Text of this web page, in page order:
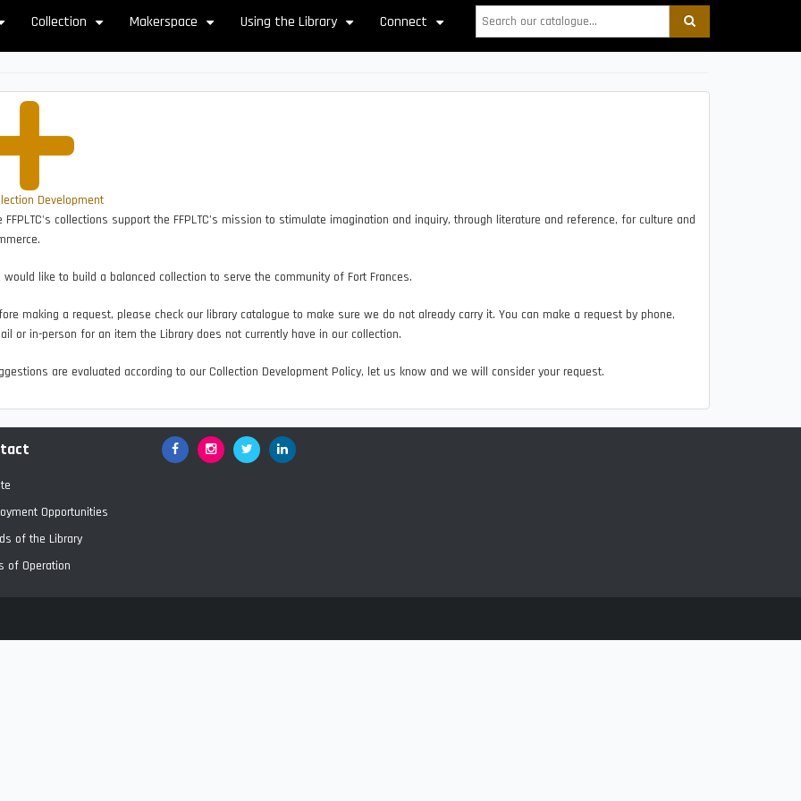
Collection Makerspace Using the Library Connect Search
Development
FFPLTC's collections support the FFPLTC’s mission to stimulate imagination and inquiry, through literature and reference, for culture and
would like to build a balanced collection to serve the community of Fort Frances.
making a request, please check our library catalogue to make sure we do not already carry it. You can make a request by phone,
or in-person for an item the Library does not currently have in our collection.
are evaluated according to our Collection Development Policy, let us know and we will consider your request.
Opportunities
of the Library
of Operation
FacebookGoogle+TwitterLinkedIn